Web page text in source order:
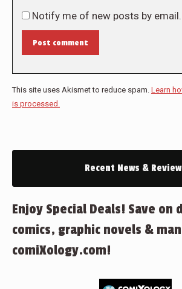
Notify me of new posts by email.
Post comment
This site uses Akismet to reduce spam. Learn
is processed.
Recent News &
Enjoy Special Deals! Save on
comics, graphic novels &
comiXology.com!